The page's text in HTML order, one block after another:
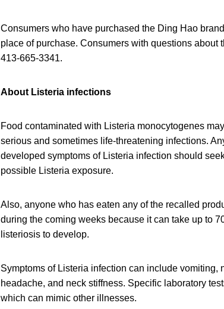
Consumers who have purchased the Ding Hao
place of purchase. Consumers with questions
413-665-3341.
About Listeria infections
Food contaminated with Listeria monocytogenes
serious and sometimes life-threatening infections.
developed symptoms of Listeria infection should
possible Listeria exposure.
Also, anyone who has eaten any of the recalled
during the coming weeks because it can take up to
listeriosis to develop.
Symptoms of Listeria infection can include vomiting,
headache, and neck stiffness. Specific laboratory
which can mimic other illnesses.